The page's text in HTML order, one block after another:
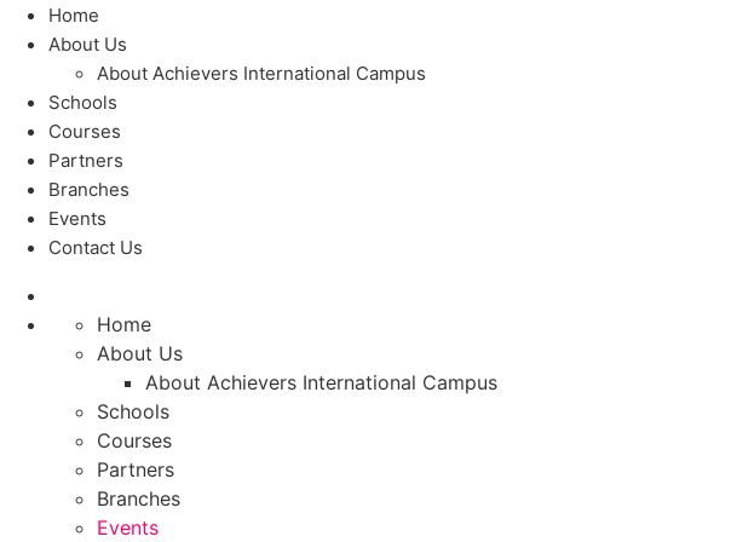
Home
About Us
About Achievers International Campus
Schools
Courses
Partners
Branches
Events
Contact Us
Home
About Us
About Achievers International Campus
Schools
Courses
Partners
Branches
Events